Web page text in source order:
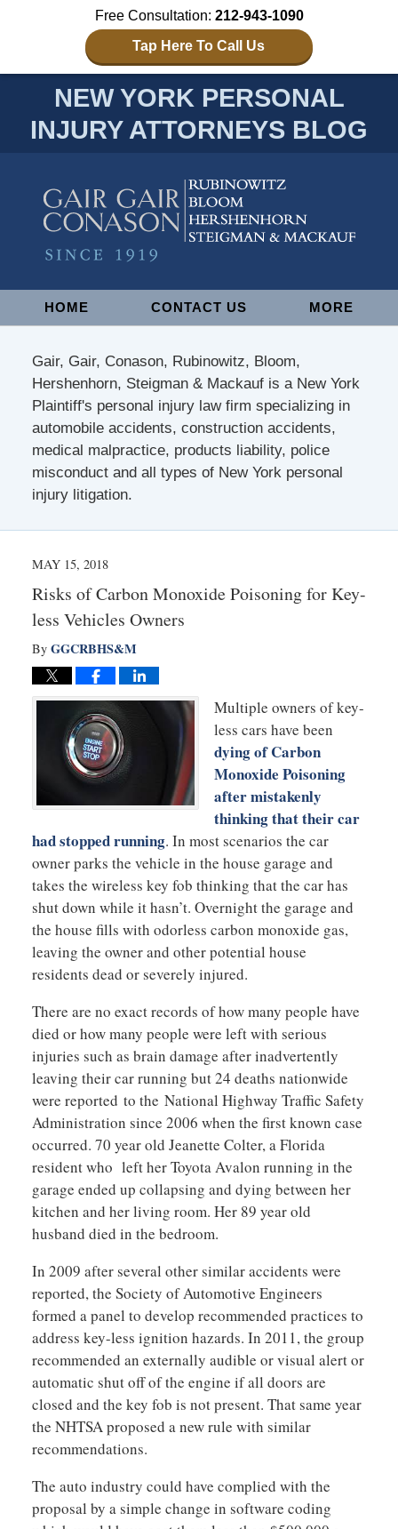
Free Consultation: 212-943-1090
Tap Here To Call Us
NEW YORK PERSONAL
INJURY ATTORNEYS BLOG
NavigationHOME CONTACT US MORE
Gair, Gair, Conason, Rubinowitz, Bloom,
Hershenhorn, Steigman & Mackauf is a New York
Plaintiff's personal injury law firm specializing in
automobile accidents, construction accidents,
medical malpractice, products liability, police
misconduct and all types of New York personal
injury litigation.
MAY 15, 2018
Risks of Carbon Monoxide Poisoning for Key-
less Vehicles Owners
By GGCRBHS&M
Multiple owners of key-
less cars have been
dying of Carbon
Monoxide Poisoning
after mistakenly
thinking that their car
had stopped running. In most scenarios the car
owner parks the vehicle in the house garage and
takes the wireless key fob thinking that the car has
shut down while it hasn’t. Overnight the garage and
the house fills with odorless carbon monoxide gas,
leaving the owner and other potential house
residents dead or severely injured.
There are no exact records of how many people have
died or how many people were left with serious
injuries such as brain damage after inadvertently
leaving their car running but 24 deaths nationwide
were reported to the National Highway Traffic Safety
Administration since 2006 when the first known case
occurred. 70 year old Jeanette Colter, a Florida
resident who left her Toyota Avalon running in the
garage ended up collapsing and dying between her
kitchen and her living room. Her 89 year old
husband died in the bedroom.
In 2009 after several other similar accidents were
reported, the Society of Automotive Engineers
formed a panel to develop recommended practices to
address key-less ignition hazards. In 2011, the group
recommended an externally audible or visual alert or
automatic shut off of the engine if all doors are
closed and the key fob is not present. That same year
the NHTSA proposed a new rule with similar
recommendations.
The auto industry could have complied with the
proposal by a simple change in software coding